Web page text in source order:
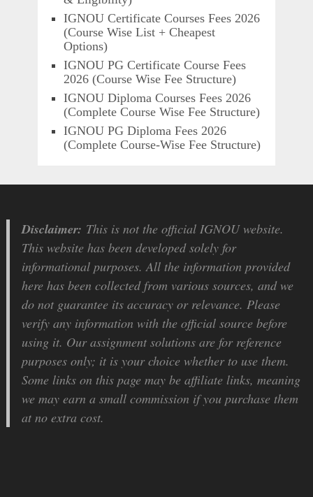
IGNOU Certificate Courses Fees 2026
(Course Wise List + Cheapest
Options)
IGNOU PG Certificate Course Fees
2026 (Course Wise Fee Structure)
IGNOU Diploma Courses Fees 2026
(Complete Course Wise Fee Structure)
IGNOU PG Diploma Fees 2026
(Complete Course-Wise Fee Structure)
Disclaimer: This is not the official IGNOU website.
This website has been developed solely for
informational purposes. All the information provided
here has been collected from various sources, and we
do not guarantee its accuracy or relevance. Please
verify any information with the official source before
using it. Our assignment solutions are for reference
purposes only; it is your choice whether to use them.
Some links on this page may be affiliate links, meaning
we may earn a small commission if you purchase them
at no extra cost.